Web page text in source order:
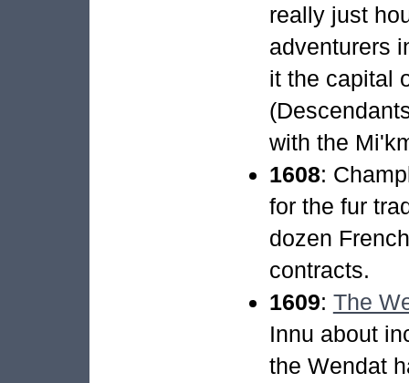
really just
adventurers
it the capital
with the
1608:
for the fur
dozen
contracts.
1609: The
Innu about
the Wendat